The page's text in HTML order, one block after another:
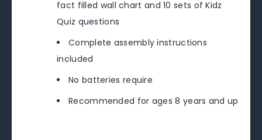
fact filled wall chart and 10 sets of Kidz
Quiz questions
Complete assembly instructions
included
No batteries require
Recommended for ages 8 years and up